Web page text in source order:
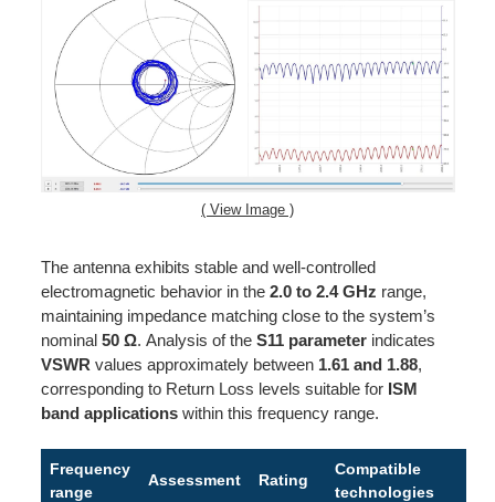
( View Image )
The antenna exhibits stable and well-controlled
electromagnetic behavior in the 2.0 to 2.4 GHz range,
maintaining impedance matching close to the system’s
nominal 50 Ω. Analysis of the S11 parameterindicates
VSWR values approximately between 1.61 and 1.88,
corresponding to Return Loss levels suitable for ISM
band applicationswithin this frequency range.
Frequency
range
Assessment Rating
Compatible
technologies